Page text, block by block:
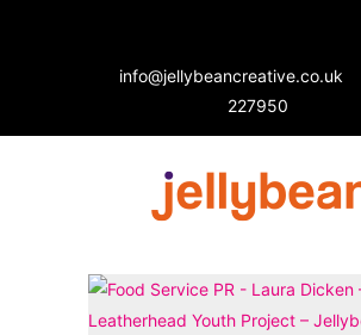
info@jellybeancreative.co.uk
227950